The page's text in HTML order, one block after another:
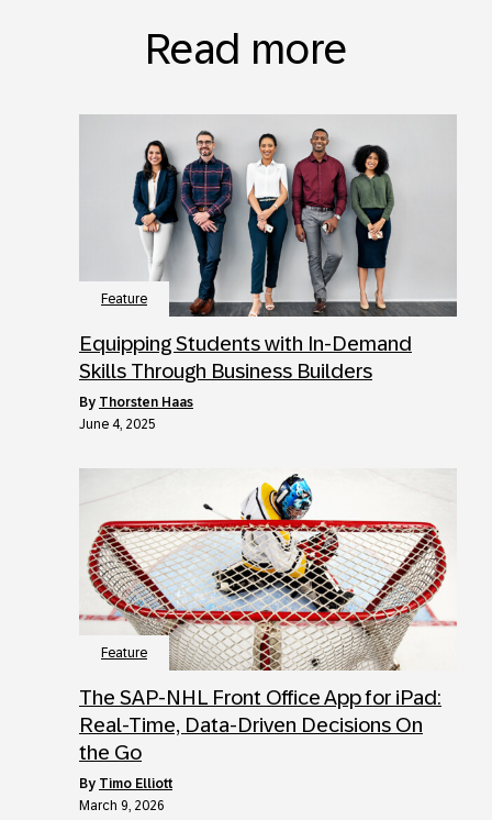
Read more
Feature
Equipping Students with In-Demand
Skills Through Business Builders
by Thorsten Haas
June 4, 2025
Feature
The SAP-NHL Front Office App for iPad:
Real-Time, Data-Driven Decisions On
the Go
by Timo Elliott
March 9, 2026